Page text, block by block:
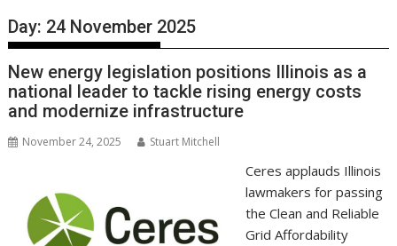
Day: 24 November 2025
New energy legislation positions Illinois as a
national leader to tackle rising energy costs
and modernize infrastructure
November 24, 2025 Stuart Mitchell
Ceres applauds Illinois
lawmakers for passing
the Clean and Reliable
Grid Affordability